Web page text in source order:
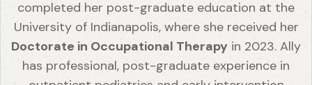
completed her post-graduate education at the
University of Indianapolis, where she received her
Doctorate in Occupational Therapy in 2023. Ally
has professional, post-graduate experience in